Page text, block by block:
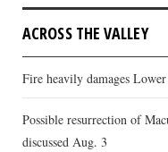
ACROSS THE VALLEY
Fire heavily damages
Possible resurrection of
discussed Aug. 3